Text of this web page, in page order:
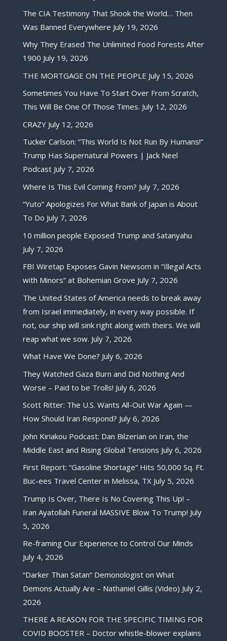
The CIA Testimony That Shook the World… Then
Was Banned Everywhere July 19, 2026
Why They Erased The Unlimited Food Forests After
1900 July 19, 2026
THE MORTGAGE ON THE PEOPLE July 15, 2026
Sometimes You Have To Start Over From Scratch,
This Will Be One Of Those Times. July 12, 2026
CRAZY July 12, 2026
Tucker Carlson: “This World Is Not Run By Humans!”
Trump Has Supernatural Powers | Jack Neel
Podcast July 7, 2026
Where Is This Evil Coming From? July 7, 2026
“Yuto” Apologizes For What Bank of Japan is About
To Do July 7, 2026
10 million people Exposed Trump and Satanyahu
July 7, 2026
FBI Wiretap Exposes Gavin Newsom in “Illegal Acts
with Minors” at Bohemian Grove July 7, 2026
The United States of America needs to break away
from Israel immediately, in every way possible. If
not, our ship will sink right along with theirs. We will
reap what we sow. July 7, 2026
What Have We Done? July 6, 2026
They Watched Gaza Burn and Did Nothing And
Worse – Paid to be Trolls! July 6, 2026
Scott Ritter: The U.S. Wants All-Out War Again —
How Should Iran Respond? July 6, 2026
John Kiriakou Podcast: Dan Bilzerian on Iran, the
Middle East and Rising Global Tensions July 6, 2026
First Report: “Gasoline Shortage” Hits 50,000 Sq. Ft.
Buc-ees Travel Center in Melissa, TX July 5, 2026
Trump Is Over, There Is No Covering This Up! –
Iran Ayatollah Funeral MASSIVE Blow To Trump! July
5, 2026
Re-framing Our Experience to Control Our Minds
July 4, 2026
“Darker Than Satan” Demonologist on What
Demons Actually Are – Nathaniel Gillis (Video) July 2,
2026
THERE A REASON FOR THE SPECIFIC TIMING FOR
COVID BOOSTER – Doctor whistle-blower explains